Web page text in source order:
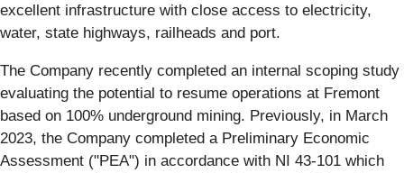
excellent infrastructure with close access to electricity,
water, state highways, railheads and port.
The Company recently completed an internal scoping study
evaluating the potential to resume operations at Fremont
based on 100% underground mining. Previously, in March
2023, the Company completed a Preliminary Economic
Assessment ("PEA") in accordance with NI 43-101 which